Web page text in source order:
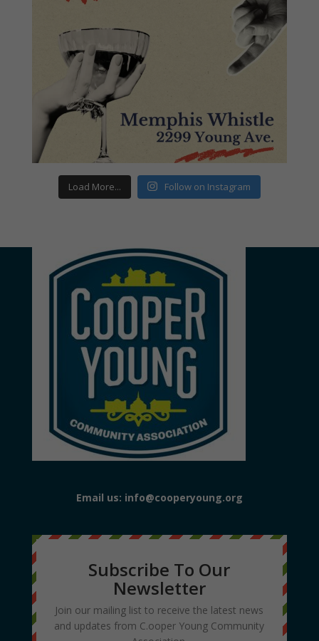
Load More... Follow on Instagram
Email us: info@cooperyoung.org
Subscribe To Our
Newsletter
Join our mailing list to receive the latest news
and updates from C.ooper Young Community